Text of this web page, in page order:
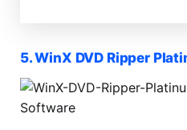
5. WinX DVD Ripper